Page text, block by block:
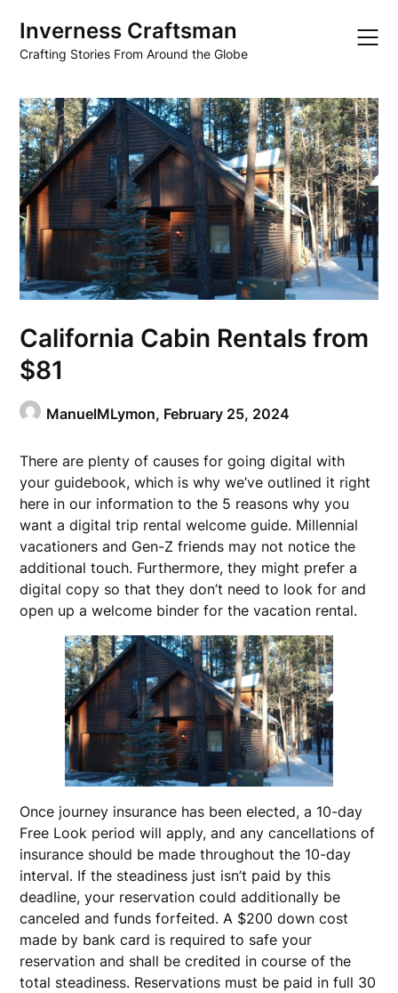
content
Inverness Craftsman
Crafting Stories From Around the Globe
California Cabin Rentals from
$81
ManuelMLymon, February 25, 2024
There are plenty of causes for going digital with
your guidebook, which is why we’ve outlined it right
here in our information to the 5 reasons why you
want a digital trip rental welcome guide. Millennial
vacationers and Gen-Z friends may not notice the
additional touch. Furthermore, they might prefer a
digital copy so that they don’t need to look for and
open up a welcome binder for the vacation rental.
Once journey insurance has been elected, a 10-day
Free Look period will apply, and any cancellations of
insurance should be made throughout the 10-day
interval. If the steadiness just isn’t paid by this
deadline, your reservation could additionally be
canceled and funds forfeited. A $200 down cost
made by bank card is required to safe your
reservation and shall be credited in course of the
total steadiness. Reservations must be paid in full 30